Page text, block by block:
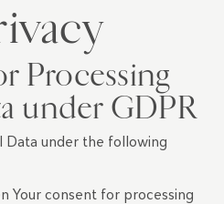
Processing
under GDPR
Data under the following
Your consent for processing